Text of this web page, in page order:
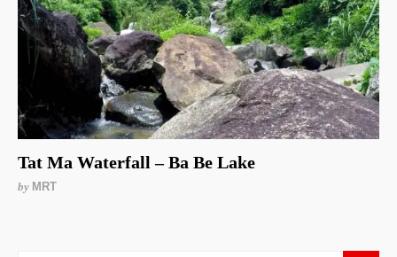
Tat Ma Waterfall – Ba Be Lake
by MRT